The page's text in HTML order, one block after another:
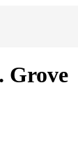
Grove